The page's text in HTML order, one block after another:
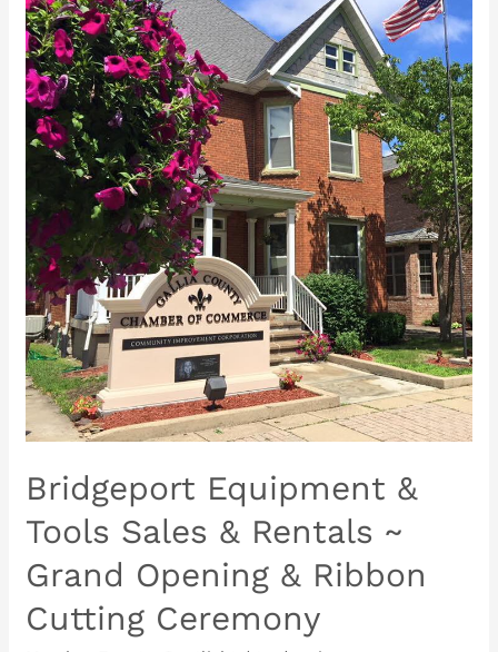
Bridgeport Equipment &
Tools Sales & Rentals ~
Grand Opening & Ribbon
Cutting Ceremony
Bridgeport
Equipment
&
Tools
Sales
Rentals
Grand
Opening
&
Ribbon
Cutting
Ceremony